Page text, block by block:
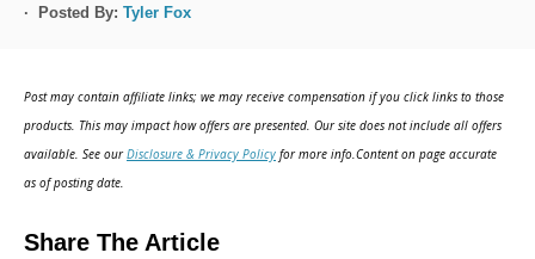
o
o
n
Posted By: Tyler Fox
Post may contain affiliate links; we may receive compensation if you click links to those
products. This may impact how offers are presented. Our site does not include all offers
available. See ourDisclosure & Privacy Policy for more info.Content on page accurate
as of posting date.
Share The Article